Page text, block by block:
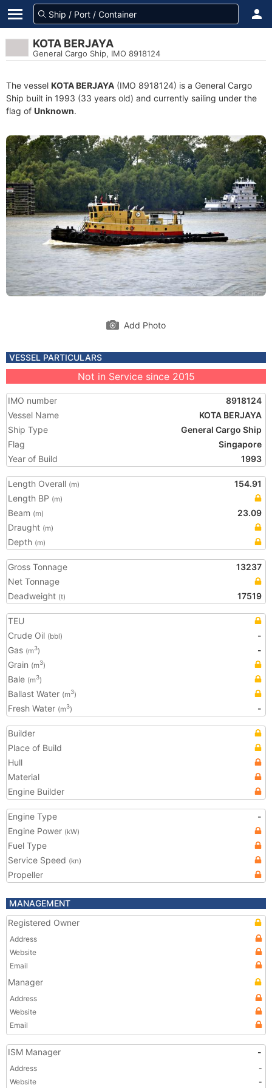
KOTA BERJAYA
General Cargo Ship, IMO 8918124
The vessel KOTA BERJAYA (IMO 8918124) is a General Cargo
Ship built in 1993 (33 years old) and currently sailing under the
flag of Unknown.
Add Photo
VESSEL PARTICULARS
Not in Service since 2015
IMO number
8918124
Vessel Name
KOTA BERJAYA
Ship Type
General Cargo Ship
Flag
Singapore
Year of Build
1993
Length Overall (m)
154.91
Length BP (m)
Beam (m)
23.09
Draught (m)
Depth (m)
Gross Tonnage
13237
Net Tonnage
Deadweight (t) 17519
TEU
Crude Oil (bbl)
-
Gas (m3)
-
Grain (m3)
Bale (m3)
Ballast Water (m3)
Fresh Water (m3) -
Builder
Place of Build
Hull
Material
Engine Builder
Engine Type
-
Engine Power (kW)
Fuel Type
Service Speed (kn)
Propeller
MANAGEMENT
Registered Owner
Address
Website
Email
Manager
Address
Website
Email
ISM Manager -
Address
-
Website
-